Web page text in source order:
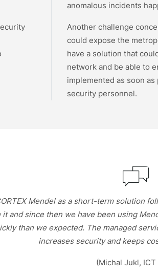
anomalous incidents
Another challenge
could expose the
have a solution that
network and be able to
implemented as soon
security personnel.
Mendel as a short-term solution
and since then we have been using
than we expected. The managed
increases security and keeps
(Michal Jukl,